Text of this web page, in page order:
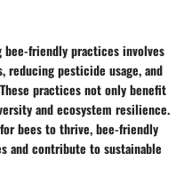
bee-friendly practices involves
pesticide usage, and
practices not only benefit
and ecosystem resilience.
bees to thrive, bee-friendly
and contribute to sustainable